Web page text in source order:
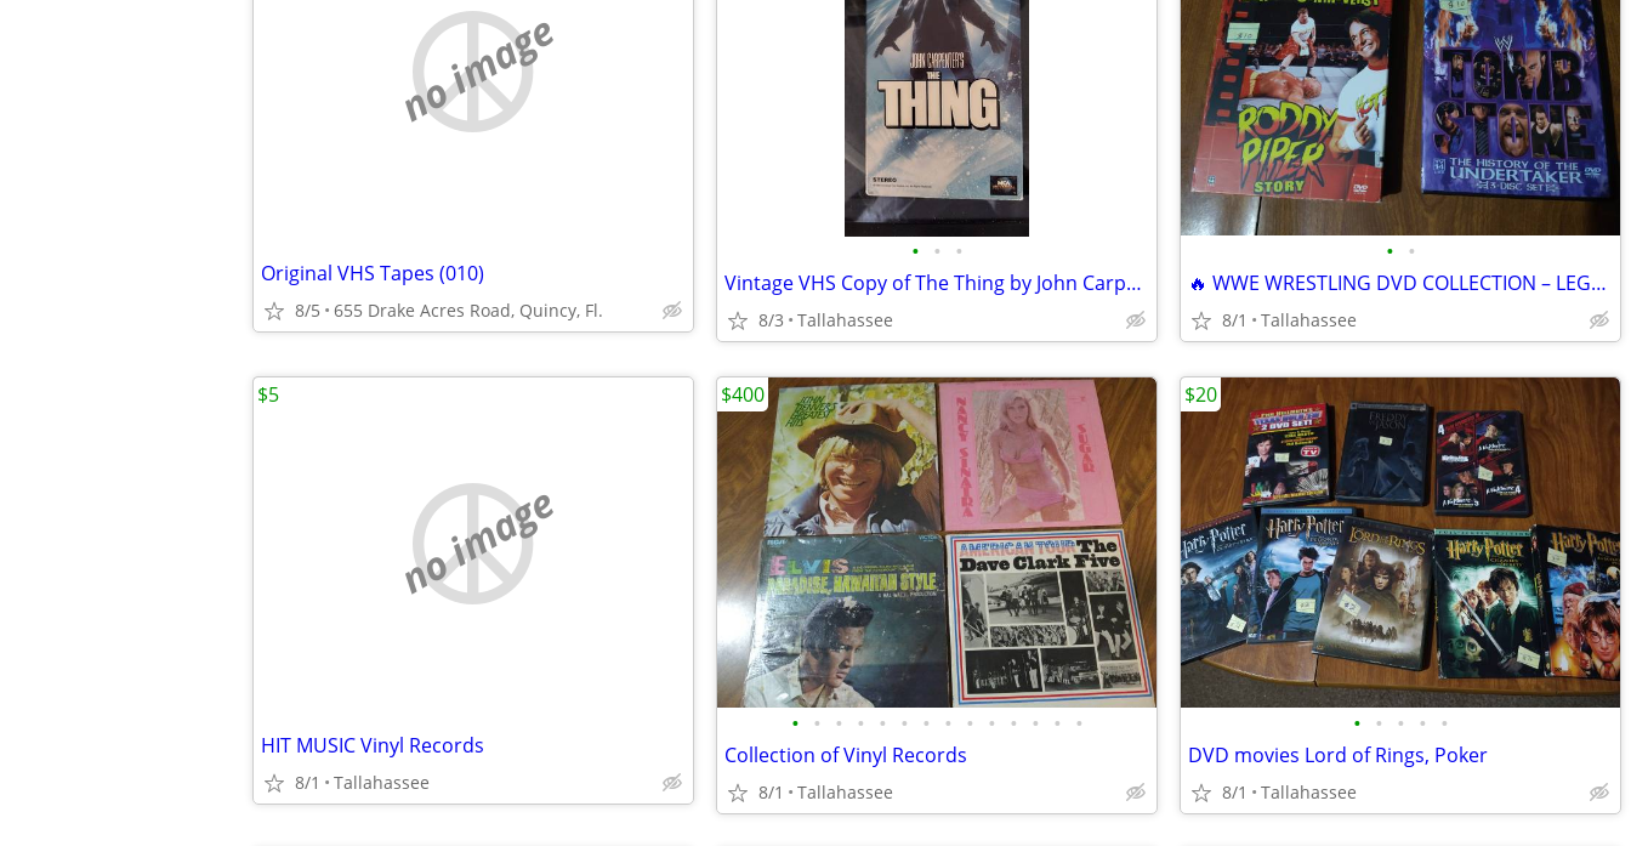
no image
Original VHS Tapes (010)
8/5 655 Drake Acres Road, Quincy, Fl.
• • •
Vintage VHS Copy of The Thing by John Carpenter
8/3 Tallahassee
• •
🔥 WWE WRESTLING DVD COLLECTION – LEGENDS OF THE RING! 🔥
8/1 Tallahassee
no image
HIT MUSIC Vinyl Records
8/1 Tallahassee
$5
• • • • • • • • • • • • • •
Collection of Vinyl Records
8/1 Tallahassee
$400
• • • • •
DVD movies Lord of Rings, Poker
8/1 Tallahassee
$20